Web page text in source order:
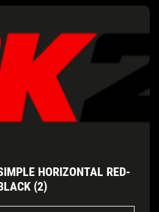
HORIZONTAL RED-
(2)